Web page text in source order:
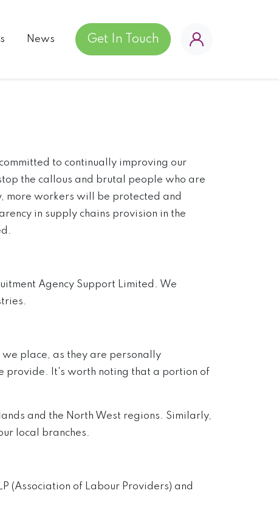
News Get In Touch
to continually improving our
the callous and brutal people who are
more workers will be protected and
in supply chains provision in the
Agency Support Limited. We
place, as they are personally
provide. It's worth noting that a portion of
and the North West regions. Similarly,
local branches.
(Association of Labour Providers) and